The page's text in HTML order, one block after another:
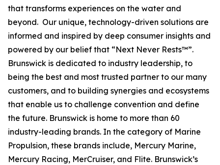
that transforms experiences on the water and
beyond. Our unique, technology-driven solutions are
informed and inspired by deep consumer insights and
powered by our belief that “Next Never Rests™”.
Brunswick is dedicated to industry leadership, to
being the best and most trusted partner to our many
customers, and to building synergies and ecosystems
that enable us to challenge convention and define
the future. Brunswick is home to more than 60
industry-leading brands. In the category of Marine
Propulsion, these brands include, Mercury Marine,
Mercury Racing, MerCruiser, and Flite. Brunswick’s